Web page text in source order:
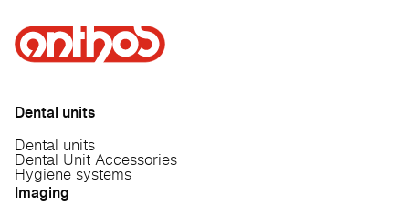
Dental units
Dental units
Dental Unit Accessories
Hygiene systems
Imaging